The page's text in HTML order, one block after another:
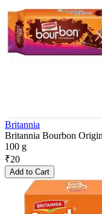
Britannia
Britannia Bourbon
100 g
₹20
Add to Cart